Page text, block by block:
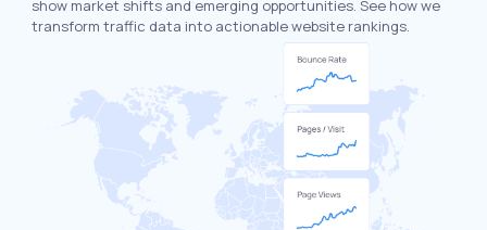
show market shifts and emerging opportunities. See how we
transform traffic data into actionable website rankings.